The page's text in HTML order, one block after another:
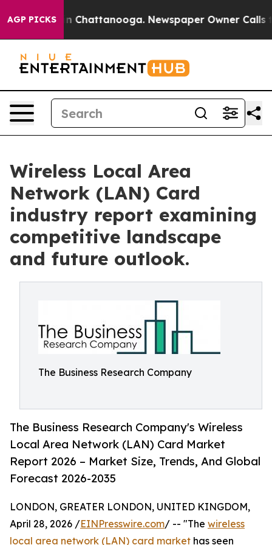
AGP PICKS
Chaos in Chattanooga. Newspaper Owner Calls the
Wireless Local Area
Network (LAN) Card
industry report examining
competitive landscape
and future outlook.
The Business Research Company
The Business Research Company's Wireless
Local Area Network (LAN) Card Market
Report 2026 – Market Size, Trends, And Global
Forecast 2026-2035
LONDON, GREATER LONDON, UNITED KINGDOM,
April 28, 2026 /EINPresswire.com/ -- "The wireless
local area network (LAN) card market has seen